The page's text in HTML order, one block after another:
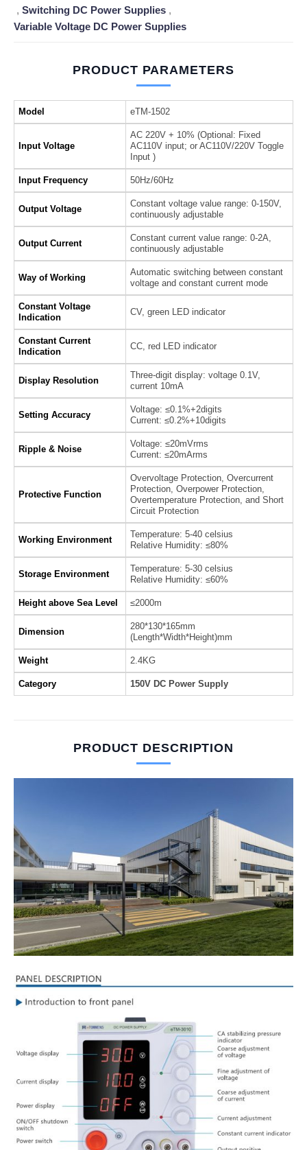
, Switching DC Power Supplies ,
Variable Voltage DC Power Supplies
PRODUCT PARAMETERS
Model eTM-1502
Input Voltage
AC 220V + 10% (Optional: Fixed
AC110V input; or AC110V/220V Toggle
Input )
Input Frequency 50Hz/60Hz
Output Voltage
Constant voltage value range: 0-150V,
continuously adjustable
Output Current
Constant current value range: 0-2A,
continuously adjustable
Way of Working
Automatic switching between constant
voltage and constant current mode
Constant Voltage
Indication
CV, green LED indicator
Constant Current
Indication
CC, red LED indicator
Display Resolution
Three-digit display: voltage 0.1V,
current 10mA
Setting Accuracy
Voltage: ≤0.1%+2digits
Current: ≤0.2%+10digits
Ripple & Noise
Voltage: ≤20mVrms
Current: ≤20mArms
Protective Function
Overvoltage Protection, Overcurrent
Protection, Overpower Protection,
Overtemperature Protection, and Short
Circuit Protection
Working Environment
Temperature: 5-40 celsius
Relative Humidity: ≤80%
Storage Environment
Temperature: 5-30 celsius
Relative Humidity: ≤60%
Height above Sea Level ≤2000m
Dimension
280*130*165mm
(Length*Width*Height)mm
Weight 2.4KG
Category 150V DC Power Supply
PRODUCT DESCRIPTION